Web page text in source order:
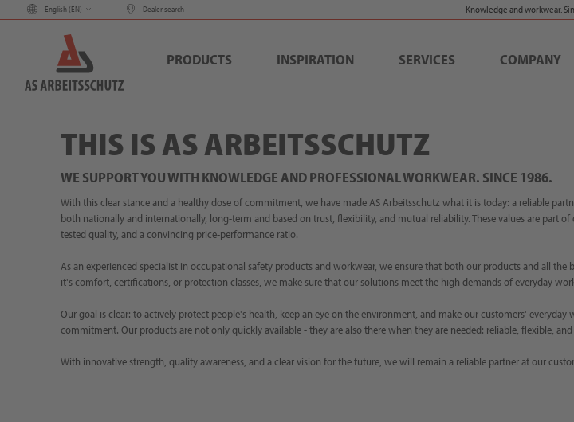
English (EN) Dealer search Knowledge and workwear.
PRODUCTS INSPIRATION SERVICES COMPANY
THIS IS AS ARBEITSSCHUTZ
WE SUPPORT YOU WITH KNOWLEDGE AND PROFESSIONAL WORKWEAR. SINCE 1986.
With this clear stance and a healthy dose of commitment, we have made AS Arbeitsschutz what it is today: a reliable
both nationally and internationally, long-term and based on trust, flexibility, and mutual reliability. These values are part
tested quality, and a convincing price-performance ratio.
As an experienced specialist in occupational safety products and workwear, we ensure that both our products and all
it's comfort, certifications, or protection classes, we make sure that our solutions meet the high demands of everyday
Our goal is clear: to actively protect people's health, keep an eye on the environment, and make our customers'
commitment. Our products are not only quickly available - they are also there when they are needed: reliable, flexible,
With innovative strength, quality awareness, and a clear vision for the future, we will remain a reliable partner at our